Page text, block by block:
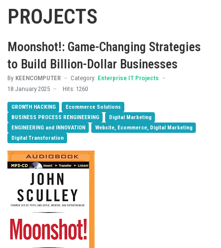
PROJECTS
Moonshot!: Game-Changing Strategies
to Build Billion-Dollar Businesses
By KEENCOMPUTER Category: Enterprise IT Projects
18 January 2025
Hits: 1260
GROWTH HACKING
Ecommerce Solutions
BUSINESS PROCESS RENGINEERING
Digital Marketing
ENGINEERING and INNOVATION
Website, Ecommerce, Digital Marketing
Digital Transforation